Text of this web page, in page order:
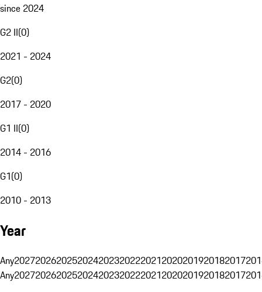
since 2024
G2 II(0)
2021 - 2024
G2(0)
2017 - 2020
G1 II(0)
2014 - 2016
G1(0)
2010 - 2013
Year
Any20272026202520242023202220212020201920182017
Any20272026202520242023202220212020201920182017